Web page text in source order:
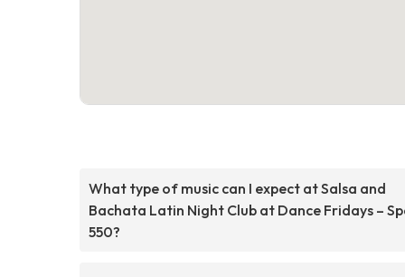
What type of music can I expect at Salsa and
Bachata Latin Night Club at Dance Fridays –
550?